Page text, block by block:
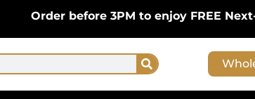
before 3PM to enjoy FREE Next-Day
Search